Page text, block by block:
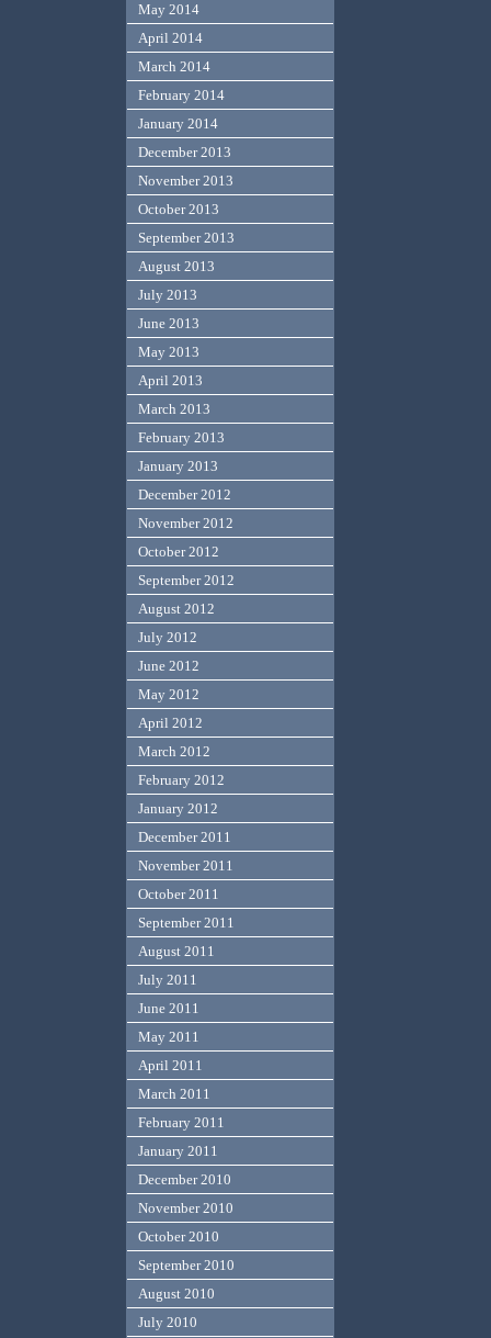
May 2014
April 2014
March 2014
February 2014
January 2014
December 2013
November 2013
October 2013
September 2013
August 2013
July 2013
June 2013
May 2013
April 2013
March 2013
February 2013
January 2013
December 2012
November 2012
October 2012
September 2012
August 2012
July 2012
June 2012
May 2012
April 2012
March 2012
February 2012
January 2012
December 2011
November 2011
October 2011
September 2011
August 2011
July 2011
June 2011
May 2011
April 2011
March 2011
February 2011
January 2011
December 2010
November 2010
October 2010
September 2010
August 2010
July 2010